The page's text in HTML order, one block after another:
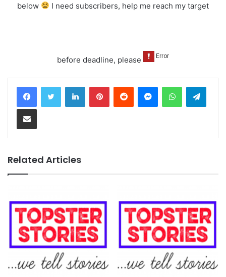
below
I need subscribers, help me reach my target
before deadline, please
LinkedInPinterestReddit MessengerWhatsApp
Share via Email
Related Articles